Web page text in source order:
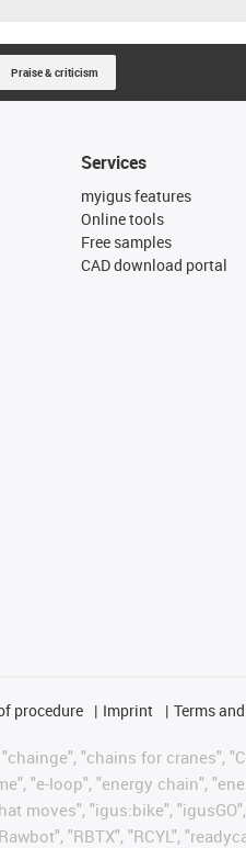
Praise & criticism
Services
myigus features
Online tools
Free samples
CAD download portal
procedure Imprint Terms
"chains for cranes",
"e-loop", "energy chain",
moves", "igus:bike",
"RBTX", "RCYL",